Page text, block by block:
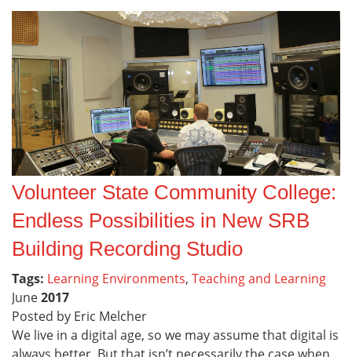
Volunteer State Community College:
Endless Possibilities in New SRB
Building Recording Studio
Tags: Learning Environments, Teaching and Learning
June2017
Posted by Eric Melcher
We live in a digital age, so we may assume that digital is